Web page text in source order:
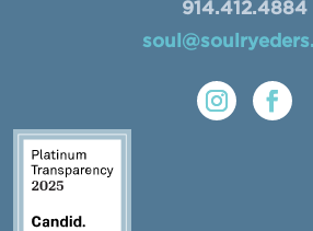
914.412.4884